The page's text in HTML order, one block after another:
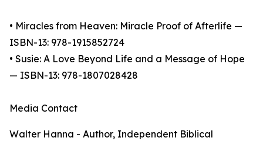
• Miracles from Heaven: Miracle Proof of Afterlife —
ISBN-13: 978-1915852724
• Susie: A Love Beyond Life and a Message of Hope
— ISBN-13: 978-1807028428
Media Contact
Walter Hanna - Author, Independent Biblical